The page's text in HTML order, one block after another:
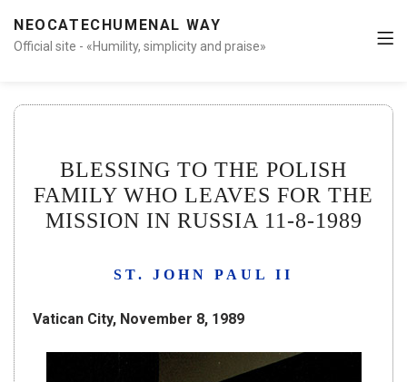
NEOCATECHUMENAL WAY
Official site - «Humility, simplicity and praise»
BLESSING TO THE POLISH
FAMILY WHO LEAVES FOR THE
MISSION IN RUSSIA 11-8-1989
ST. JOHN PAUL II
Vatican City, November 8, 1989